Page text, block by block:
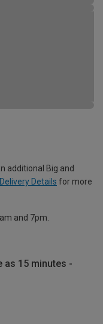
additional Big and
Delivery Details for more
and 7pm.
as 15 minutes -